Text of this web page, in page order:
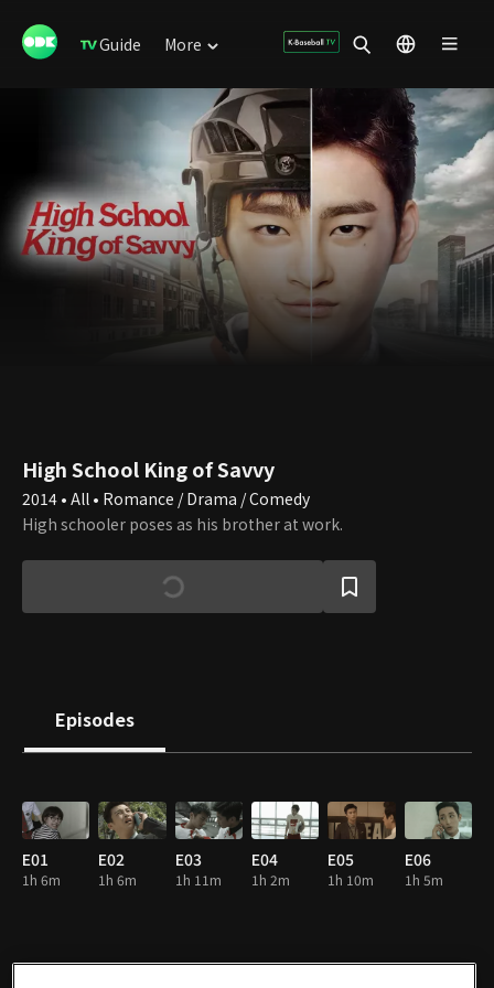
Guide More
High School King of Savvy
2014 • All • Romance / Drama / Comedy
High schooler poses as his brother at work.
Episodes
E01
1h 6m
E02
1h 6m
E03
1h 11m
E04
1h 2m
E05
1h 10m
E06
1h 5m